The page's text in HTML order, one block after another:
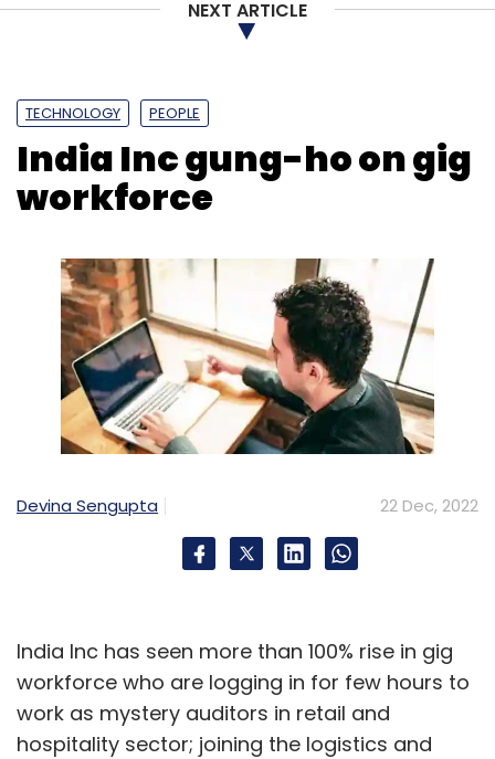
NEXT ARTICLE
TECHNOLOGY PEOPLE
India Inc gung-ho on gig
workforce
Devina Sengupta 22 Dec, 2022
India Inc has seen more than 100% rise in gig
workforce who are logging in for few hours to
work as mystery auditors in retail and
hospitality sector; joining the logistics and